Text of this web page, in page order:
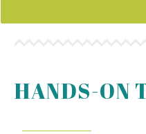
HANDS-ON